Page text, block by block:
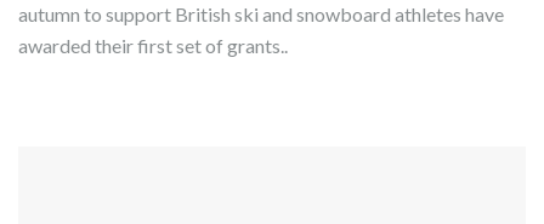
autumn to support British ski and snowboard athletes have
awarded their first set of grants..